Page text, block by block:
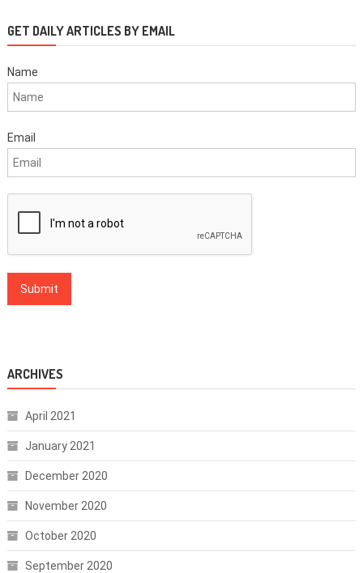
GET DAILY ARTICLES BY EMAIL
Name
Email
ARCHIVES
April 2021
January 2021
December 2020
November 2020
October 2020
September 2020